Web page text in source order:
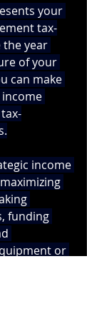
your
tax-
the year
of your
can make
income
funding
or